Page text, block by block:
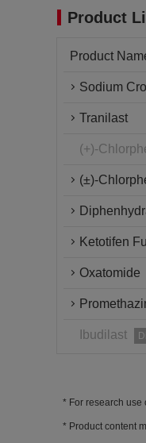
Product
Product
Sodium
Tranilast
(+)-
(±)-
Ketotifen
Oxatomide
Ibudilast
For research
Product content